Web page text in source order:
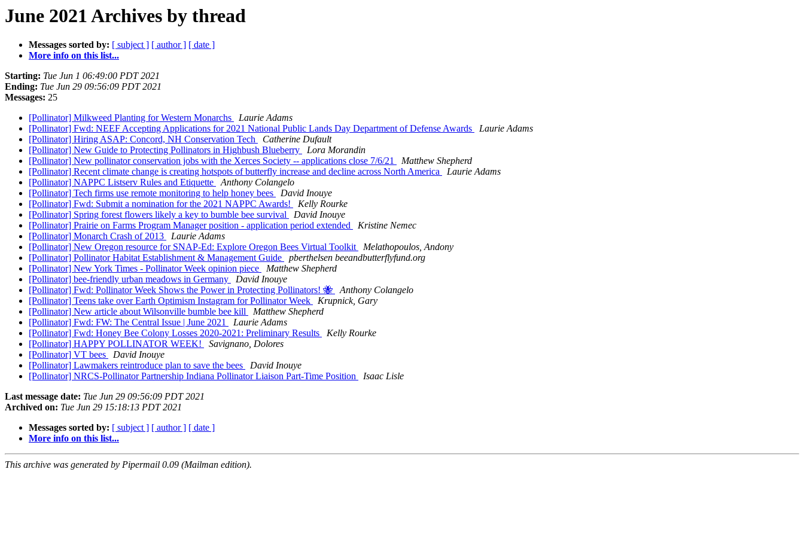
June 2021 Archives by thread
Messages sorted by: [ subject ] [ author ] [ date ]
More info on this list...
Starting: Tue Jun 1 06:49:00 PDT 2021
Ending: Tue Jun 29 09:56:09 PDT 2021
Messages: 25
[Pollinator] Milkweed Planting for Western Monarchs
Laurie Adams
[Pollinator] Fwd: NEEF Accepting Applications for 2021 National Public Lands Day Department of Defense Awards
Laurie Adams
[Pollinator] Hiring ASAP: Concord, NH Conservation Tech
Catherine Dufault
[Pollinator] New Guide to Protecting Pollinators in Highbush Blueberry
Lora Morandin
[Pollinator] New pollinator conservation jobs with the Xerces Society -- applications close 7/6/21
Matthew Shepherd
[Pollinator] Recent climate change is creating hotspots of butterfly increase and decline across North America
Laurie Adams
[Pollinator] NAPPC Listserv Rules and Etiquette
Anthony Colangelo
[Pollinator] Tech firms use remote monitoring to help honey bees
David Inouye
[Pollinator] Fwd: Submit a nomination for the 2021 NAPPC Awards!
Kelly Rourke
[Pollinator] Spring forest flowers likely a key to bumble bee survival
David Inouye
[Pollinator] Prairie on Farms Program Manager position - application period extended
Kristine Nemec
[Pollinator] Monarch Crash of 2013
Laurie Adams
[Pollinator] New Oregon resource for SNAP-Ed: Explore Oregon Bees Virtual Toolkit
Melathopoulos, Andony
[Pollinator] Pollinator Habitat Establishment & Management Guide
pberthelsen beeandbutterflyfund.org
[Pollinator] New York Times - Pollinator Week opinion piece
Matthew Shepherd
[Pollinator] bee-friendly urban meadows in Germany
David Inouye
[Pollinator] Fwd: Pollinator Week Shows the Power in Protecting Pollinators! 🐝
Anthony Colangelo
[Pollinator] Teens take over Earth Optimism Instagram for Pollinator Week
Krupnick, Gary
[Pollinator] New article about Wilsonville bumble bee kill
Matthew Shepherd
[Pollinator] Fwd: FW: The Central Issue | June 2021
Laurie Adams
[Pollinator] Fwd: Honey Bee Colony Losses 2020-2021: Preliminary Results
Kelly Rourke
[Pollinator] HAPPY POLLINATOR WEEK!
Savignano, Dolores
[Pollinator] VT bees
David Inouye
[Pollinator] Lawmakers reintroduce plan to save the bees
David Inouye
[Pollinator] NRCS-Pollinator Partnership Indiana Pollinator Liaison Part-Time Position
Isaac Lisle
Last message date: Tue Jun 29 09:56:09 PDT 2021
Archived on: Tue Jun 29 15:18:13 PDT 2021
Messages sorted by: [ subject ] [ author ] [ date ]
More info on this list...
This archive was generated by Pipermail 0.09 (Mailman edition).